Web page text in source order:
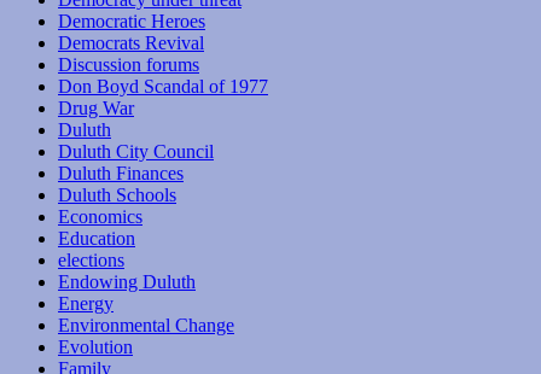
Democratic Heroes
Democrats Revival
Discussion forums
Don Boyd Scandal of 1977
Drug War
Duluth
Duluth City Council
Duluth Finances
Duluth Schools
Economics
Education
elections
Endowing Duluth
Energy
Environmental Change
Evolution
Family